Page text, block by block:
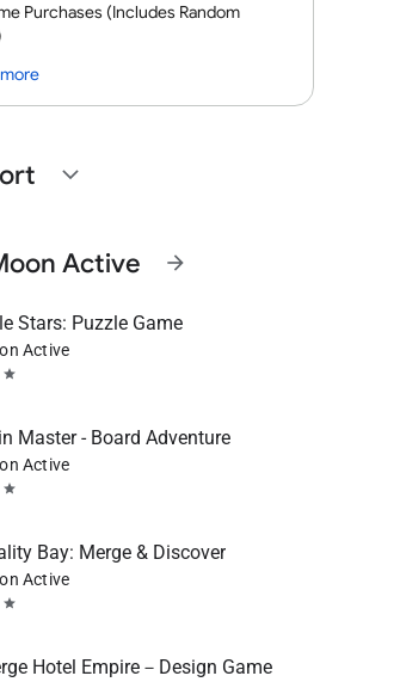
Purchases (Includes Random
expand_more
Active arrow_forward
Stars: Puzzle Game
Active
star
Master - Board Adventure
Active
star
Bay: Merge & Discover
Active
star
Hotel Empire－Design Game